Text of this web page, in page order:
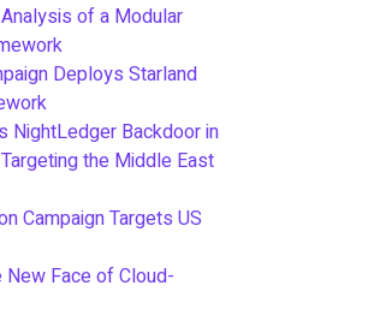
of a Modular
Deploys Starland
NightLedger Backdoor in
the Middle East
Campaign Targets US
New Face of Cloud-